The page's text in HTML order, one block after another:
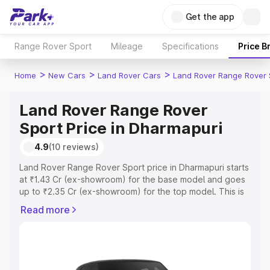
Get the app
Range Rover Sport Mileage Specifications Price
Home > New Cars > Land Rover Cars > Land Rover Range Rover
Land Rover Range Rover
Sport Price in Dharmapuri
4.9(10 reviews)
Land Rover Range Rover Sport price in Dharmapuri starts
at ₹1.43 Cr (ex-showroom) for the base model and goes
up to ₹2.35 Cr (ex-showroom) for the top model. This is
Dharmapuri which includes RTO or Registration Cost,
you choose the best option.
Read more